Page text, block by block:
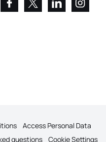
Access Personal Data
questions Cookie Settings